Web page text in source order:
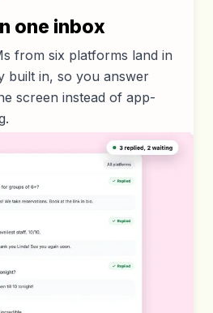
one inbox
from six platforms land in
built in, so you answer
screen instead of app-